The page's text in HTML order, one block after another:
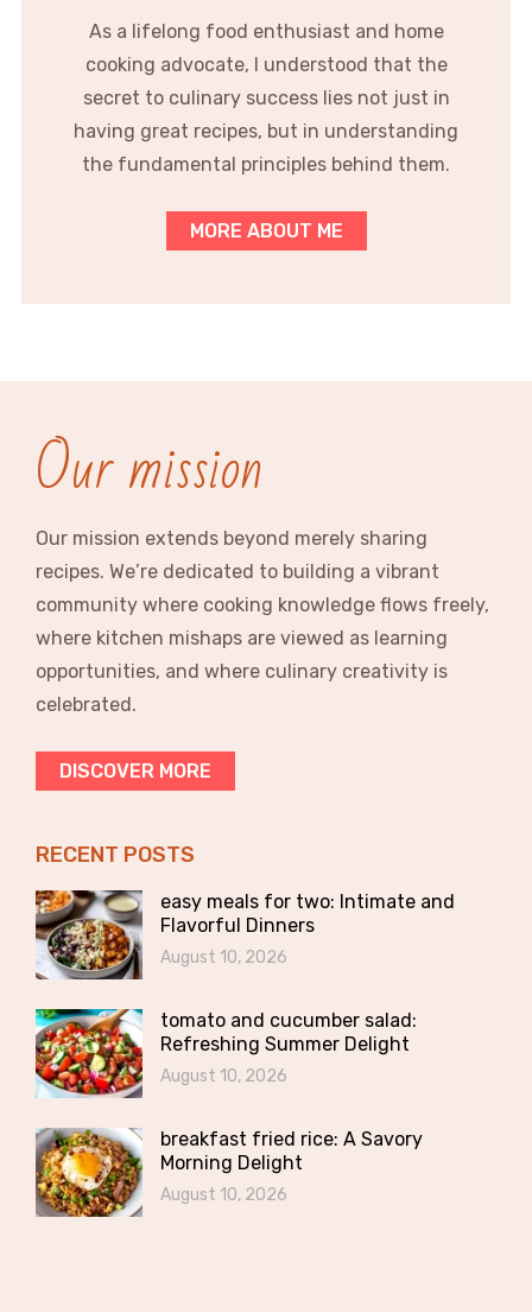
As a lifelong food enthusiast and home
cooking advocate, I understood that the
secret to culinary success lies not just in
having great recipes, but in understanding
the fundamental principles behind them.
MORE ABOUT ME
Our mission
Our mission extends beyond merely sharing
recipes. We’re dedicated to building a vibrant
community where cooking knowledge flows freely,
where kitchen mishaps are viewed as learning
opportunities, and where culinary creativity is
celebrated.
DISCOVER MORE
RECENT POSTS
easy meals for two: Intimate and
Flavorful Dinners
August 10, 2026
tomato and cucumber salad:
Refreshing Summer Delight
August 10, 2026
breakfast fried rice: A Savory
Morning Delight
August 10, 2026